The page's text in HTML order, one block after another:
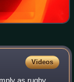
Videos